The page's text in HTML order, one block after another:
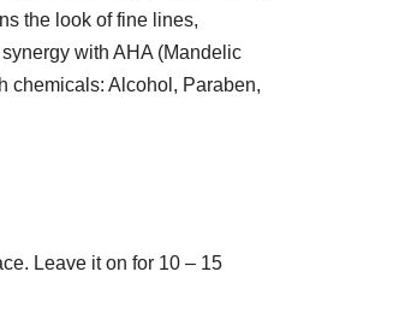
the look of fine lines,
with AHA (Mandelic
chemicals: Alcohol, Paraben,
Leave it on for 10 – 15